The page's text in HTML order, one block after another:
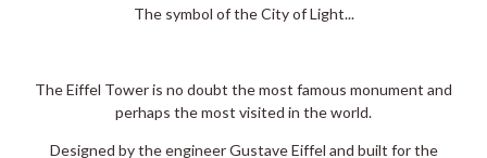
The symbol of the City of Light...
The Eiffel Tower is no doubt the most famous monument and
perhaps the most visited in the world.
Designed by the engineer Gustave Eiffel and built for the